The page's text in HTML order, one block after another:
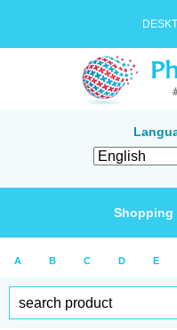
Shopping
A B C D E